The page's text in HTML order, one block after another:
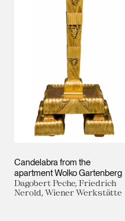
Candelabra from the
apartment Wolko Gartenberg
Dagobert Peche, Friedrich
Nerold, Wiener Werkstätte